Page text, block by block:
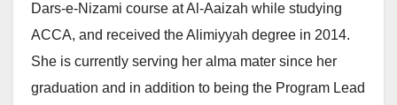
Dars-e-Nizami course at Al-Aaizah while studying
ACCA, and received the Alimiyyah degree in 2014.
She is currently serving her alma mater since her
graduation and in addition to being the Program Lead